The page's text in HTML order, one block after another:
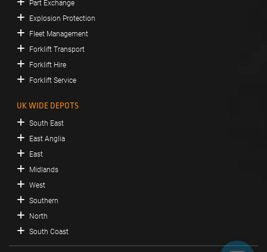
Part Exchange
Explosion Protection
Fleet Management
Forklift Transport
Forklift Hire
Forklift Service
UK WIDE DEPOTS
South East
East Anglia
East
Midlands
West
Southern
North
South Coast